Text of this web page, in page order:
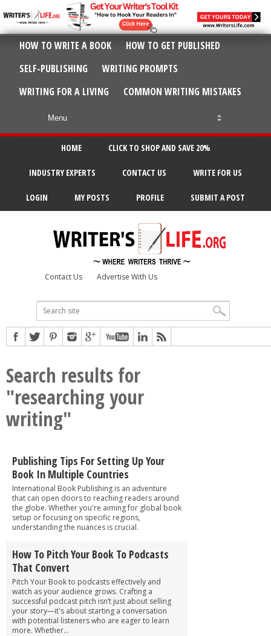
HOW TO WRITE A BOOK
HOW TO GET PUBLISHED
SELF-PUBLISHING
WRITING PROMPTS
WRITING FOR A LIVING
COMMON WRITING MISTAKES
HOME CLICK TO SHOP AND SAVE 20%
INDUSTRY EXPERTS CONTACT US WRITE FOR US
LOGIN MY POSTS PROFILE SUBMIT A POST
Contact Us Advertise With Us
Search results for
"researching your
writing"
Publishing Tips For Setting Up Your
Book In Multiple Countries
International Book Publishing is an adventure
that can open doors to reaching readers around
the globe. Whether you're aiming for global book
setup or focusing on specific regions,
understanding the nuances is crucial.
How To Pitch Your Book To Podcasts
That Convert
Pitch Your Book to podcasts effectively and
watch as your audience grows. Crafting a
successful podcast pitch isn’t just about selling
your story—it's about starting a conversation
with potential listeners who are eager to learn
more. Whether...